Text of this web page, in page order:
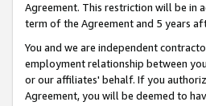
Agreement. This restriction will be in
term of the Agreement and 5 years
You and we are independent
employment relationship between
or our affiliates' behalf. If you
Agreement, you will be deemed to